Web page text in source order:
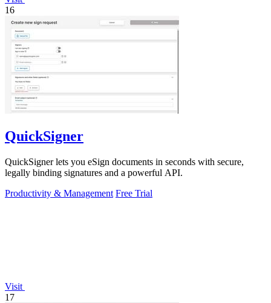
16
QuickSigner
QuickSigner lets you eSign documents in seconds with secure,
legally binding signatures and a powerful API.
Productivity & Management Free Trial
Visit
17